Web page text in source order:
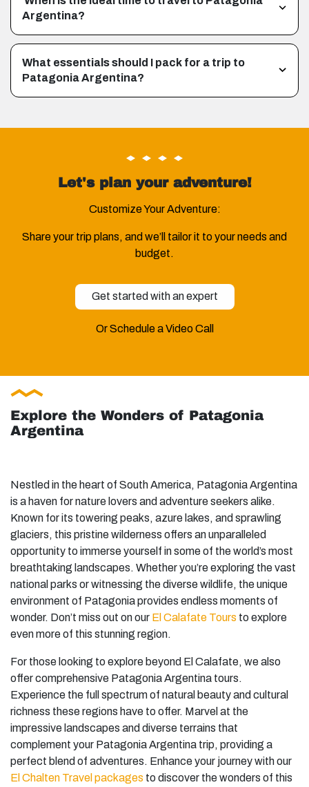
Argentina?
What essentials should I pack for a trip to
Patagonia Argentina?
Let's plan your adventure!
Customize Your Adventure:
Share your trip plans, and we’ll tailor it to your needs and
budget.
Get started with an expert
Or Schedule a Video Call
Explore the Wonders of Patagonia
Argentina
Nestled in the heart of South America, Patagonia Argentina
is a haven for nature lovers and adventure seekers alike.
Known for its towering peaks, azure lakes, and sprawling
glaciers, this pristine wilderness offers an unparalleled
opportunity to immerse yourself in some of the world’s most
breathtaking landscapes. Whether you’re exploring the vast
national parks or witnessing the diverse wildlife, the unique
environment of Patagonia provides endless moments of
wonder. Don’t miss out on our El Calafate Tours to explore
even more of this stunning region.
For those looking to explore beyond El Calafate, we also
offer comprehensive Patagonia Argentina tours.
Experience the full spectrum of natural beauty and cultural
richness these regions have to offer. Marvel at the
impressive landscapes and diverse terrains that
complement your Patagonia Argentina trip, providing a
perfect blend of adventures. Enhance your journey with our
El Chalten Travel packages to discover the wonders of this